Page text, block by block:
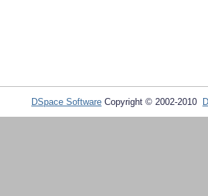
DSpace Software Copyright © 2002-2010